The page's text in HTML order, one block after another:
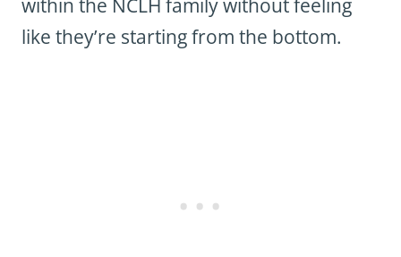
within the NCLH family without feeling
like they’re starting from the bottom.